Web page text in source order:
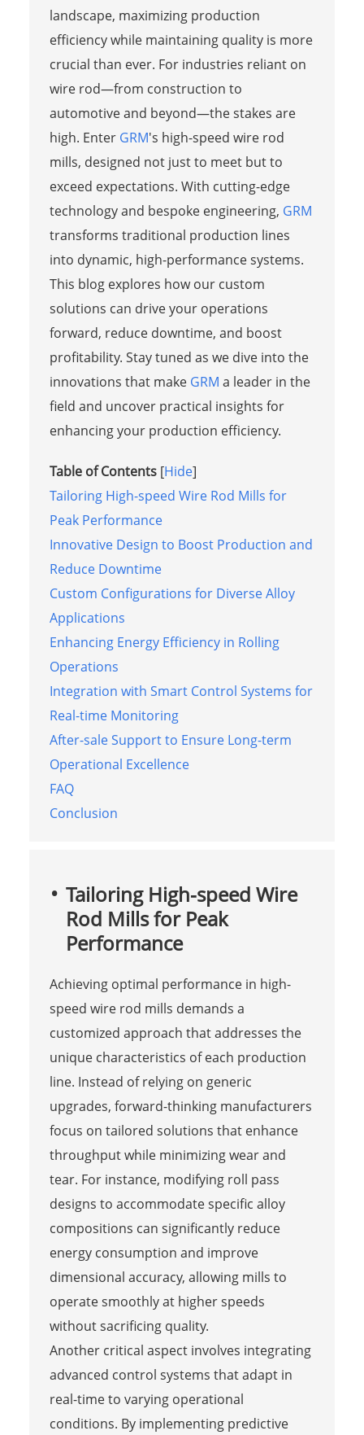
landscape, maximizing production
efficiency while maintaining quality is more
crucial than ever. For industries reliant on
wire rod—from construction to
automotive and beyond—the stakes are
high. Enter GRM's high-speed wire rod
mills, designed not just to meet but to
exceed expectations. With cutting-edge
technology and bespoke engineering, GRM
transforms traditional production lines
into dynamic, high-performance systems.
This blog explores how our custom
solutions can drive your operations
forward, reduce downtime, and boost
profitability. Stay tuned as we dive into the
innovations that make GRM a leader in the
field and uncover practical insights for
enhancing your production efficiency.
Table of Contents [Hide]
Tailoring High-speed Wire Rod Mills for
Peak Performance
Innovative Design to Boost Production and
Reduce Downtime
Custom Configurations for Diverse Alloy
Applications
Enhancing Energy Efficiency in Rolling
Operations
Integration with Smart Control Systems for
Real-time Monitoring
After-sale Support to Ensure Long-term
Operational Excellence
FAQ
Conclusion
Tailoring High-speed Wire
Rod Mills for Peak
Performance
Achieving optimal performance in high-
speed wire rod mills demands a
customized approach that addresses the
unique characteristics of each production
line. Instead of relying on generic
upgrades, forward-thinking manufacturers
focus on tailored solutions that enhance
throughput while minimizing wear and
tear. For instance, modifying roll pass
designs to accommodate specific alloy
compositions can significantly reduce
energy consumption and improve
dimensional accuracy, allowing mills to
operate smoothly at higher speeds
without sacrificing quality.
Another critical aspect involves integrating
advanced control systems that adapt in
real-time to varying operational
conditions. By implementing predictive